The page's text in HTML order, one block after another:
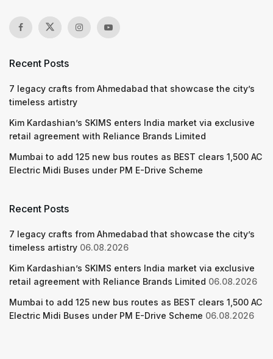
Recent Posts
7 legacy crafts from Ahmedabad that showcase the city’s
timeless artistry
Kim Kardashian’s SKIMS enters India market via exclusive
retail agreement with Reliance Brands Limited
Mumbai to add 125 new bus routes as BEST clears 1,500 AC
Electric Midi Buses under PM E-Drive Scheme
Recent Posts
7 legacy crafts from Ahmedabad that showcase the city’s
timeless artistry 06.08.2026
Kim Kardashian’s SKIMS enters India market via exclusive
retail agreement with Reliance Brands Limited 06.08.2026
Mumbai to add 125 new bus routes as BEST clears 1,500 AC
Electric Midi Buses under PM E-Drive Scheme 06.08.2026